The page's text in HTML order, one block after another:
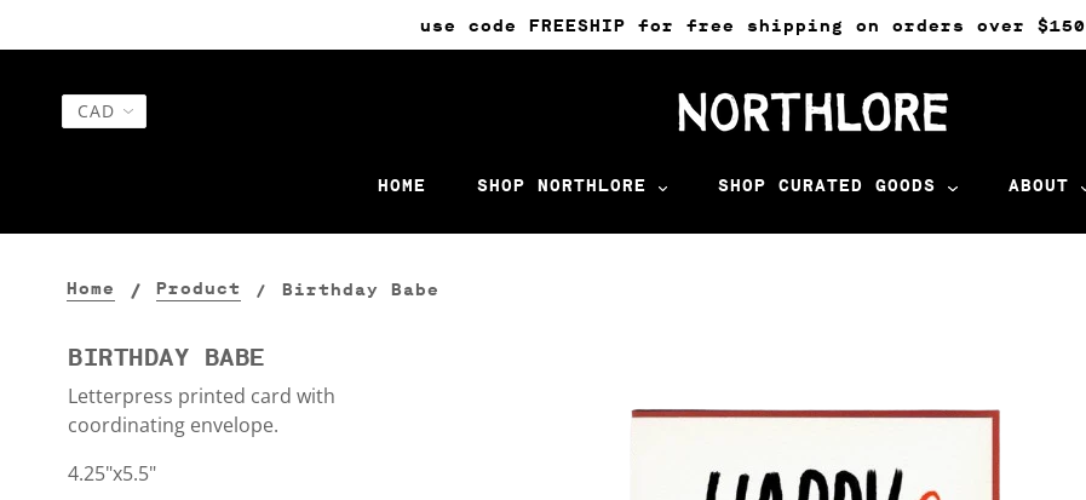
use code FREESHIP for free shipping on orders over $150
HOME SHOP NORTHLORE SHOP CURATED GOODS ABOUT
Home Product Birthday Babe
BIRTHDAY BABE
Letterpress printed card with
coordinating envelope.
4.25"x5.5"